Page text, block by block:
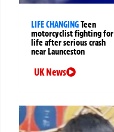
LIFE CHANGINGTeen
motorcyclist fighting for
life after serious crash
near Launceston
UK News